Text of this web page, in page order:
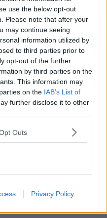
use the below opt-out
Please note that after your
may continue seeing
information utilized by
to third parties prior to
opt-out of the further
by third parties on the
This information may
on the IAB’s List of
further disclose it to other
Outs
Privacy Policy
Mark Moriarty
with Bank of Ireland
Roundup August